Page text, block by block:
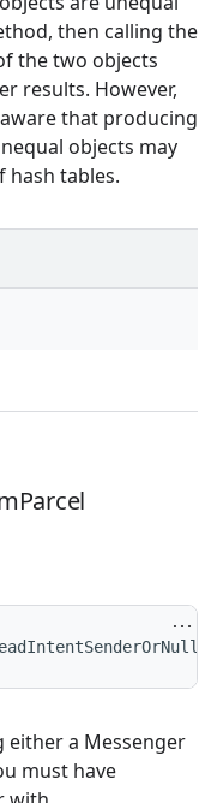
then calling the
the two objects
results. However,
that producing
objects may
hash tables.
Parcel
either a Messenger
must have